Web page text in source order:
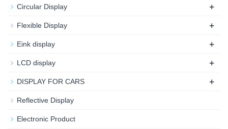
Circular Display +
Flexible Display +
Eink display +
LCD display +
DISPLAY FOR CARS +
Reflective Display
Electronic Product